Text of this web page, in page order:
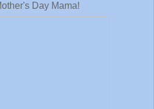
Day Mama!